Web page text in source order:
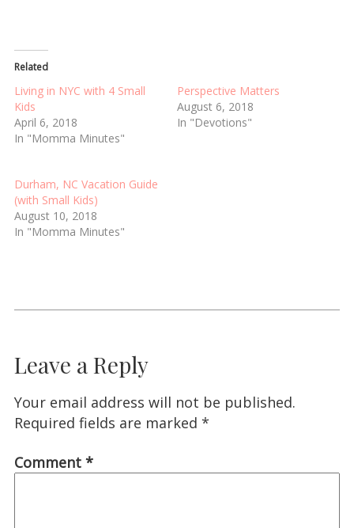
Related
Living in NYC with 4 Small
Kids
April 6, 2018
In "Momma Minutes"
Perspective Matters
August 6, 2018
In "Devotions"
Durham, NC Vacation Guide
(with Small Kids)
August 10, 2018
In "Momma Minutes"
Leave a Reply
Your email address will not be published.
Required fields are marked *
Comment *